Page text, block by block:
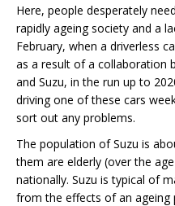
Here, people desperately
rapidly ageing society and a
February, when a driverless
as a result of a collaboration
and Suzu, in the run up to
driving one of these cars
sort out any problems.
The population of Suzu is
them are elderly (over the
nationally. Suzu is typical of
from the effects of an ageing